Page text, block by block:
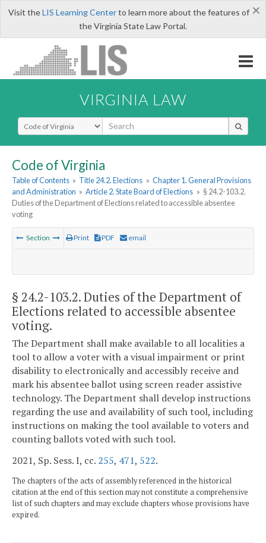
×
Visit theLIS Learning Centerto learn more about the features of
the Virginia State Law Portal.
VIRGINIA LAW
Select Search Type
Code of Virginia
Table of Contents » Title 24.2. Elections » Chapter 1. General Provisions
and Administration » Article 2. State Board of Elections » § 24.2-103.2.
Duties of the Department of Elections related to accessible absentee
voting
Section Print PDF email
§ 24.2-103.2. Duties of the Department of
Elections related to accessible absentee
voting.
The Department shall make available to all localities a
tool to allow a voter with a visual impairment or print
disability to electronically and accessibly receive and
mark his absentee ballot using screen reader assistive
technology. The Department shall develop instructions
regarding the use and availability of such tool, including
instructions on making the tool available to voters and
counting ballots voted with such tool.
2021, Sp. Sess. I, cc. 255, 471, 522.
The chapters of the acts of assembly referenced in the historical
citation at the end of this section may not constitute a comprehensive
list of such chapters and may exclude chapters whose provisions have
expired.